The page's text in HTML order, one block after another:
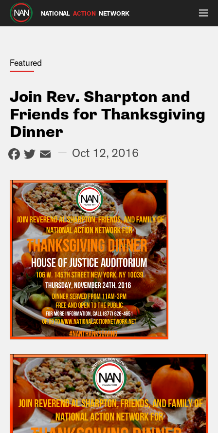
NATIONAL ACTION NETWORK
Featured
Join Rev. Sharpton and
Friends for Thanksgiving
Dinner
Facebook
Twitter
Email
— Oct 12, 2016